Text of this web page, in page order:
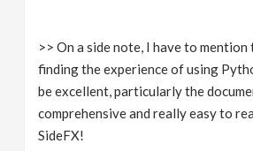
>> On a side note, I have to mention
finding the experience of using
be excellent, particularly the
comprehensive and really easy to
SideFX!